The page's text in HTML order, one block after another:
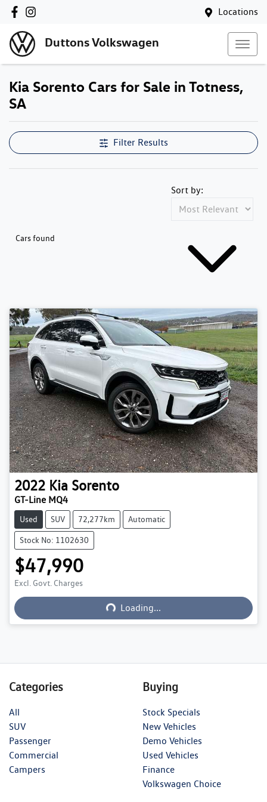
Locations
Duttons Volkswagen
Kia Sorento Cars for Sale in Totness,
SA
Filter Results
Cars found
Sort by:
2022 Kia Sorento
GT-Line MQ4
Used SUV 72,277km Automatic
Stock No: 1102630
$47,990
Excl. Govt. Charges
Loading... Loading...
Categories
All
SUV
Passenger
Commercial
Campers
Buying
Stock Specials
New Vehicles
Demo Vehicles
Used Vehicles
Finance
Volkswagen Choice